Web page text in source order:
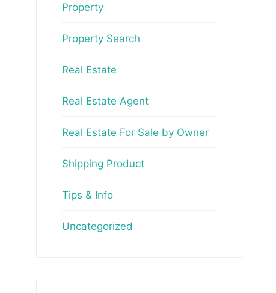
Property
Property Search
Real Estate
Real Estate Agent
Real Estate For Sale by Owner
Shipping Product
Tips & Info
Uncategorized